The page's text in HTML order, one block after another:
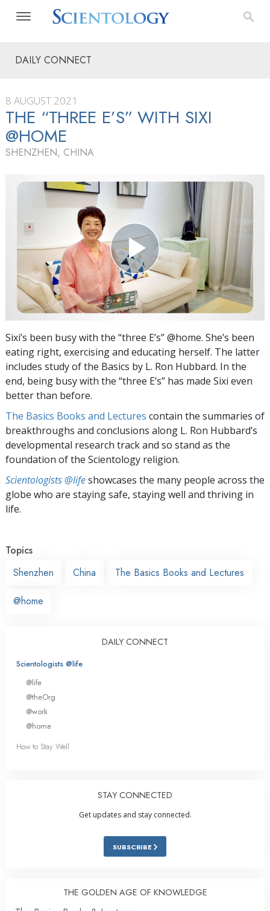
DAILY CONNECT
8 AUGUST 2021
THE “THREE E’S” WITH SIXI
@HOME
SHENZHEN, CHINA
Sixi’s been busy with the “three E’s” @home. She’s been
eating right, exercising and educating herself. The latter
includes study of the Basics by L. Ron Hubbard. In the
end, being busy with the “three E’s” has made Sixi even
better than before.
The Basics Books and Lectures contain the summaries of
breakthroughs and conclusions along L. Ron Hubbard’s
developmental research track and so stand as the
foundation of the Scientology religion.
Scientologists @lifeshowcases the many people across the
globe who are staying safe, staying well and thriving in
life.
Topics
Shenzhen
China The Basics Books and Lectures
@home
DAILY CONNECT
Scientologists @life
@life
@theOrg
@work
@home
How to Stay Well
STAY CONNECTED
Get updates and stay connected.
SUBSCRIBE
THE GOLDEN AGE OF KNOWLEDGE